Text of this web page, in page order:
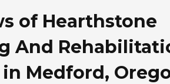
of Hearthstone
And
in Medford,